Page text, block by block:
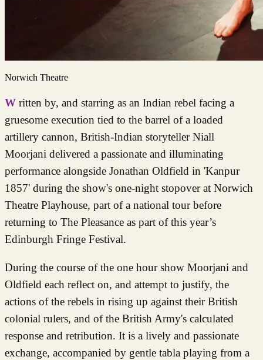
Norwich Theatre
Written by, and starring as an Indian rebel facing a
gruesome execution tied to the barrel of a loaded
artillery cannon, British-Indian storyteller Niall
Moorjani delivered a passionate and illuminating
performance alongside Jonathan Oldfield in 'Kanpur
1857' during the show's one-night stopover at Norwich
Theatre Playhouse, part of a national tour before
returning to The Pleasance as part of this year’s
Edinburgh Fringe Festival.
During the course of the one hour show Moorjani and
Oldfield each reflect on, and attempt to justify, the
actions of the rebels in rising up against their British
colonial rulers, and of the British Army's calculated
response and retribution. It is a lively and passionate
exchange, accompanied by gentle tabla playing from a